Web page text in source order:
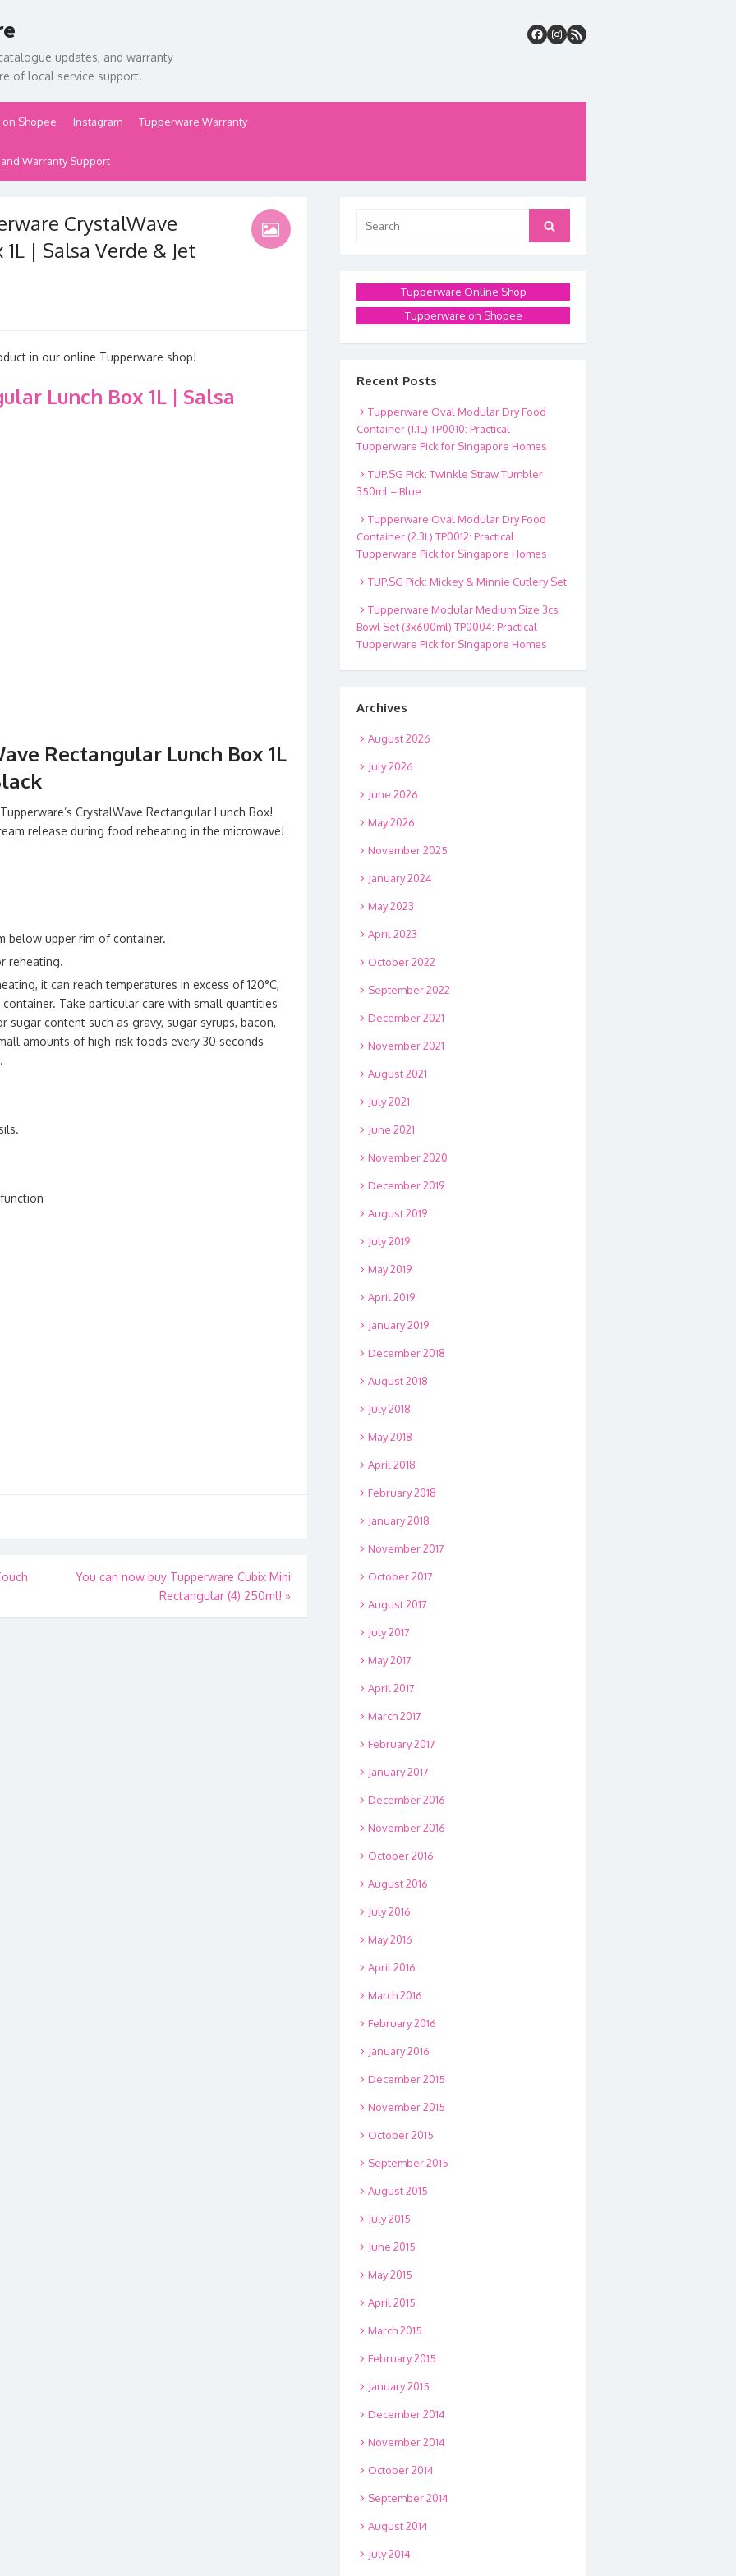
updates, and warranty
of local service support.
Shopee Instagram Tupperware Warranty
Warranty Support
CrystalWave
| Salsa Verde & Jet
in our online Tupperware shop!
Lunch Box 1L | Salsa
Rectangular Lunch Box 1L
CrystalWave Rectangular Lunch Box!
release during food reheating in the microwave!
below upper rim of container.
reheating.
it can reach temperatures in excess of 120°C,
Take particular care with small quantities
content such as gravy, sugar syrups, bacon,
amounts of high-risk foods every 30 seconds
You can now buy Tupperware Cubix Mini
Rectangular (4) 250ml! »
for:
Search
Tupperware Online Shop
Tupperware on Shopee
Recent Posts
Tupperware Oval Modular Dry Food
Container (1.1L) TP0010: Practical
Tupperware Pick for Singapore Homes
TUP.SG Pick: Twinkle Straw Tumbler
350ml – Blue
Tupperware Oval Modular Dry Food
Container (2.3L) TP0012: Practical
Tupperware Pick for Singapore Homes
TUP.SG Pick: Mickey & Minnie Cutlery Set
Tupperware Modular Medium Size 3cs
Bowl Set (3x600ml) TP0004: Practical
Tupperware Pick for Singapore Homes
Archives
August 2026
July 2026
June 2026
May 2026
November 2025
January 2024
May 2023
April 2023
October 2022
September 2022
December 2021
November 2021
August 2021
July 2021
June 2021
November 2020
December 2019
August 2019
July 2019
May 2019
April 2019
January 2019
December 2018
August 2018
July 2018
May 2018
April 2018
February 2018
January 2018
November 2017
October 2017
August 2017
July 2017
May 2017
April 2017
March 2017
February 2017
January 2017
December 2016
November 2016
October 2016
August 2016
July 2016
May 2016
April 2016
March 2016
February 2016
January 2016
December 2015
November 2015
October 2015
September 2015
August 2015
July 2015
June 2015
May 2015
April 2015
March 2015
February 2015
January 2015
December 2014
November 2014
October 2014
September 2014
August 2014
July 2014